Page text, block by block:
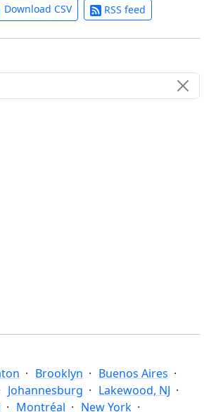
Download CSV RSS feed
Brooklyn
Buenos Aires
Johannesburg
Lakewood, NJ
Montréal New York